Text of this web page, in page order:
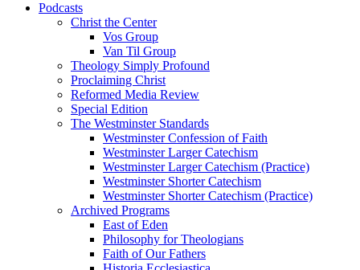
Podcasts
Christ the Center
Vos Group
Van Til Group
Theology Simply Profound
Proclaiming Christ
Reformed Media Review
Special Edition
The Westminster Standards
Westminster Confession of Faith
Westminster Larger Catechism
Westminster Larger Catechism (Practice)
Westminster Shorter Catechism
Westminster Shorter Catechism (Practice)
Archived Programs
East of Eden
Philosophy for Theologians
Faith of Our Fathers